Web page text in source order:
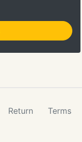
Return Terms